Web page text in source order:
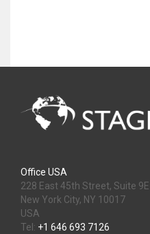
Office USA
228 East 45th Street, Suite 9E
New York City, NY 10017
USA
Tel: +1 646 693 7126